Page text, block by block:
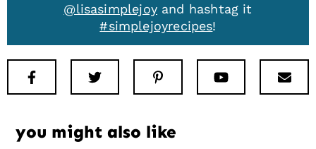
@lisasimplejoyand hashtag it
#simplejoyrecipes!
Facebook Pinterest Youtube
you might also like